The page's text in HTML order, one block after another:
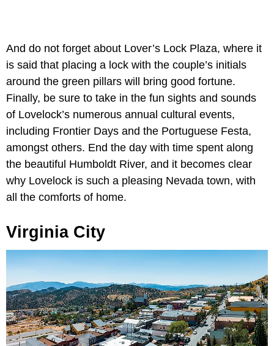
And do not forget about Lover’s Lock Plaza, where it
is said that placing a lock with the couple’s initials
around the green pillars will bring good fortune.
Finally, be sure to take in the fun sights and sounds
of Lovelock’s numerous annual cultural events,
including Frontier Days and the Portuguese Festa,
amongst others. End the day with time spent along
the beautiful Humboldt River, and it becomes clear
why Lovelock is such a pleasing Nevada town, with
all the comforts of home.
Virginia City